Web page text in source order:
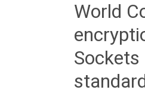
World